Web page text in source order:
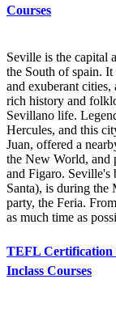
Courses
Seville is the capital
the South of spain.
and exuberant
rich history and
Sevillano life.
Hercules, and this
Juan, offered a
the New World, and
and Figaro. Seville's
Santa), is during the
party, the Feria.
as much time as
TEFL
Inclass Courses